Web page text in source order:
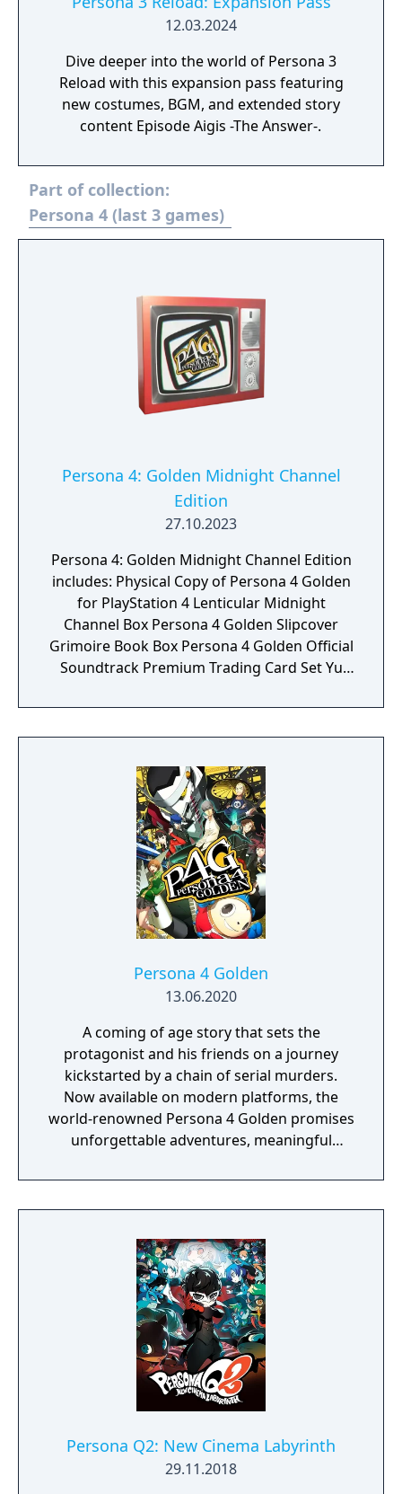
12.03.2024
Dive deeper into the world of Persona 3
Reload with this expansion pass featuring
new costumes, BGM, and extended story
content Episode Aigis -The Answer-.
Part of collection:
Persona 4 (last 3 games)
Persona 4: Golden Midnight Channel
Edition
27.10.2023
Persona 4: Golden Midnight Channel Edition
includes: Physical Copy of Persona 4 Golden
for PlayStation 4 Lenticular Midnight
Channel Box Persona 4 Golden Slipcover
Grimoire Book Box Persona 4 Golden Official
Soundtrack Premium Trading Card Set Yu
Out Attack 3D Shadow Box Metal Teddie
Statuette SteelBook Persona 4 Golden
Individually Numbered Certificate of
Authenticity
Persona 4 Golden
13.06.2020
A coming of age story that sets the
protagonist and his friends on a journey
kickstarted by a chain of serial murders.
Now available on modern platforms, the
world-renowned Persona 4 Golden promises
unforgettable adventures, meaningful
Persona Q2: New Cinema Labyrinth
29.11.2018